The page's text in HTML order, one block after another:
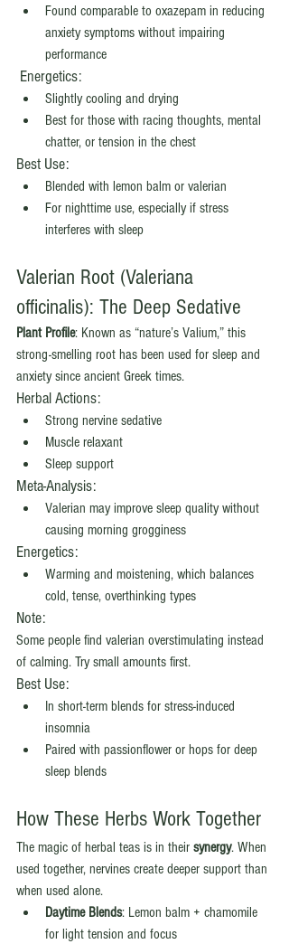
Found comparable to oxazepam in reducing
anxiety symptoms without impairing
performance
Energetics:
Slightly cooling and drying
Best for those with racing thoughts, mental
chatter, or tension in the chest
Best Use:
Blended with lemon balm or valerian
For nighttime use, especially if stress
interferes with sleep
Valerian Root (Valeriana
officinalis): The Deep Sedative
Plant Profile: Known as “nature’s Valium,” this
strong-smelling root has been used for sleep and
anxiety since ancient Greek times.
Herbal Actions:
Strong nervine sedative
Muscle relaxant
Sleep support
Meta-Analysis:
Valerian may improve sleep quality without
causing morning grogginess
Energetics:
Warming and moistening, which balances
cold, tense, overthinking types
Note:
Some people find valerian overstimulating instead
of calming. Try small amounts first.
Best Use:
In short-term blends for stress-induced
insomnia
Paired with passionflower or hops for deep
sleep blends
How These Herbs Work Together
The magic of herbal teas is in their synergy. When
used together, nervines create deeper support than
when used alone.
Daytime Blends: Lemon balm + chamomile
for light tension and focus